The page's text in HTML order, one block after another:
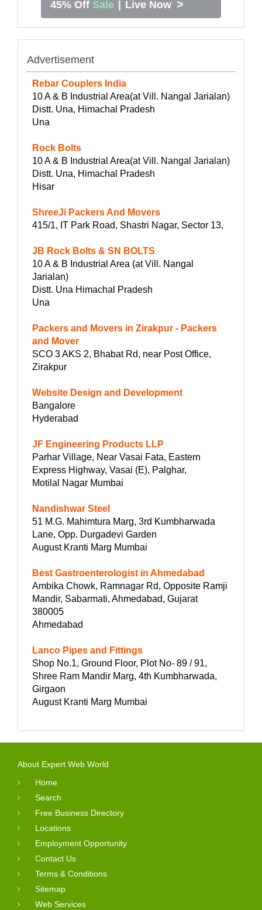
45% Off Sale Live Now >
Advertisement
Rebar Couplers India
10 A & B Industrial Area(at Vill. Nangal Jarialan)
Distt. Una, Himachal Pradesh
Una
Rock Bolts
10 A & B Industrial Area(at Vill. Nangal Jarialan)
Distt. Una, Himachal Pradesh
Hisar
ShreeJi Packers And Movers
415/1, IT Park Road, Shastri Nagar, Sector 13,
JB Rock Bolts & SN BOLTS
10 A & B Industrial Area (at Vill. Nangal
Jarialan)
Distt. Una Himachal Pradesh
Una
Packers and Movers in Zirakpur - Packers
and Mover
SCO 3 AKS 2, Bhabat Rd, near Post Office,
Zirakpur
Website Design and Development
Bangalore
Hyderabad
JF Engineering Products LLP
Parhar Village, Near Vasai Fata, Eastern
Express Highway, Vasai (E), Palghar,
Motilal Nagar Mumbai
Nandishwar Steel
51 M.G. Mahimtura Marg, 3rd Kumbharwada
Lane, Opp. Durgadevi Garden
August Kranti Marg Mumbai
Best Gastroenterologist in Ahmedabad
Ambika Chowk, Ramnagar Rd, Opposite Ramji
Mandir, Sabarmati, Ahmedabad, Gujarat
380005
Ahmedabad
Lanco Pipes and Fittings
Shop No.1, Ground Floor, Plot No- 89 / 91,
Shree Ram Mandir Marg, 4th Kumbharwada,
Girgaon
August Kranti Marg Mumbai
About Expert Web World
Home
Search
Free Business Directory
Locations
Employment Opportunity
Contact Us
Terms & Conditions
Sitemap
Web Services